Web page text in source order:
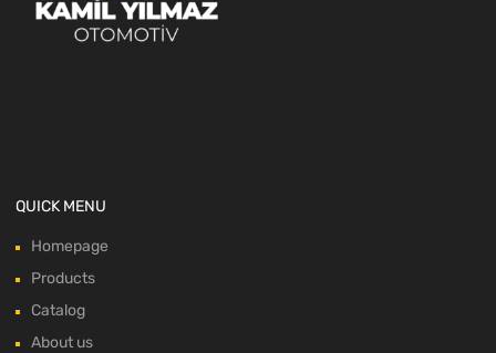
QUICK MENU
Homepage
Products
Catalog
About us